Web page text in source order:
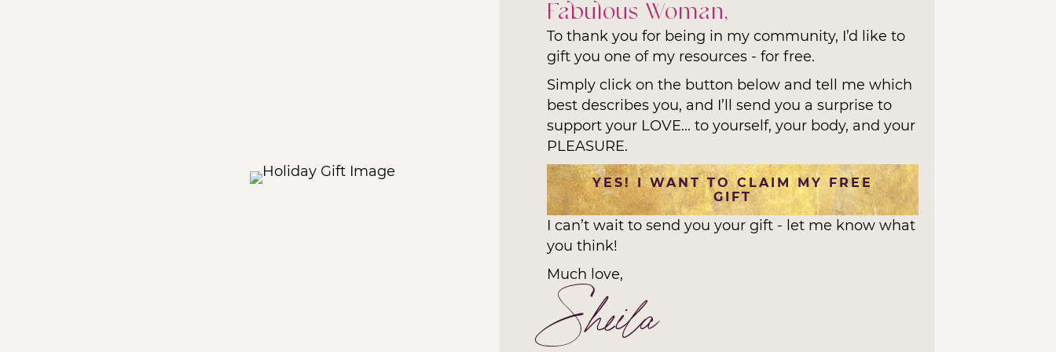
Fabulous Woman,
To thank you for being in my community, I’d like to
gift you one of my resources - for free.
Simply click on the button below and tell me which
best describes you, and I’ll send you a surprise to
support your LOVE... to yourself, your body, and your
PLEASURE.
YES! I WANT TO CLAIM MY FREE
GIFT
I can’t wait to send you your gift - let me know what
you think!
Much love,
Sheila